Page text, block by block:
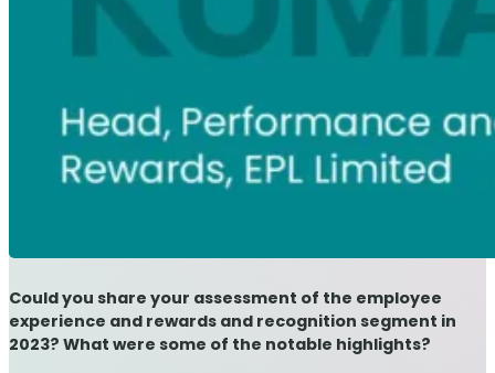
Could you share your assessment of the employee
experience and rewards and recognition segment in
2023? What were some of the notable highlights?